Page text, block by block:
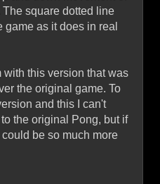
square dotted line
as it does in real
this version that was
the original game. To
and this I can't
the original Pong, but if
be so much more